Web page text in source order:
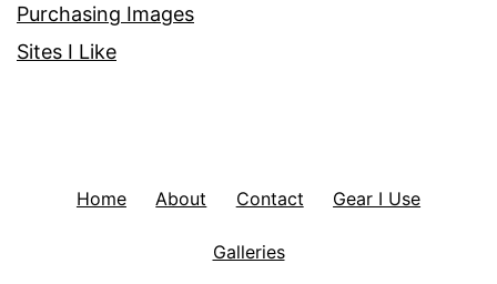
Purchasing Images
Sites I Like
Home About Contact Gear I Use
Galleries